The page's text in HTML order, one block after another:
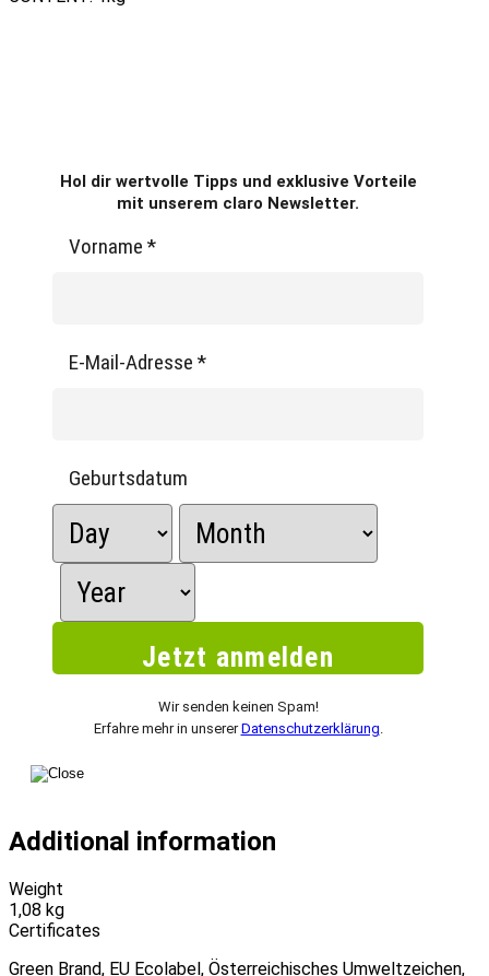
Hol dir wertvolle Tipps und exklusive Vorteile
mit unserem claro Newsletter.
Vorname *
E-Mail-Adresse *
Geburtsdatum
Wir senden keinen Spam!
Erfahre mehr in unsererDatenschutzerklärung
Additional information
Weight
1,08 kg
Certificates
Green Brand, EU Ecolabel, Österreichisches Umweltzeichen,